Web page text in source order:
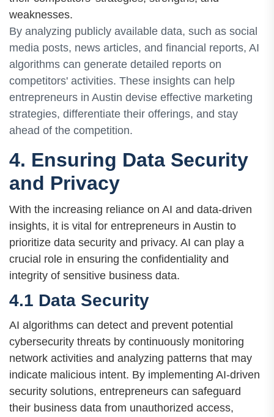
weaknesses.
By analyzing publicly available data, such as social
media posts, news articles, and financial reports, AI
algorithms can generate detailed reports on
competitors' activities. These insights can help
entrepreneurs in Austin devise effective marketing
strategies, differentiate their offerings, and stay
ahead of the competition.
4. Ensuring Data Security
and Privacy
With the increasing reliance on AI and data-driven
insights, it is vital for entrepreneurs in Austin to
prioritize data security and privacy. AI can play a
crucial role in ensuring the confidentiality and
integrity of sensitive business data.
4.1 Data Security
AI algorithms can detect and prevent potential
cybersecurity threats by continuously monitoring
network activities and analyzing patterns that may
indicate malicious intent. By implementing AI-driven
security solutions, entrepreneurs can safeguard
their business data from unauthorized access,